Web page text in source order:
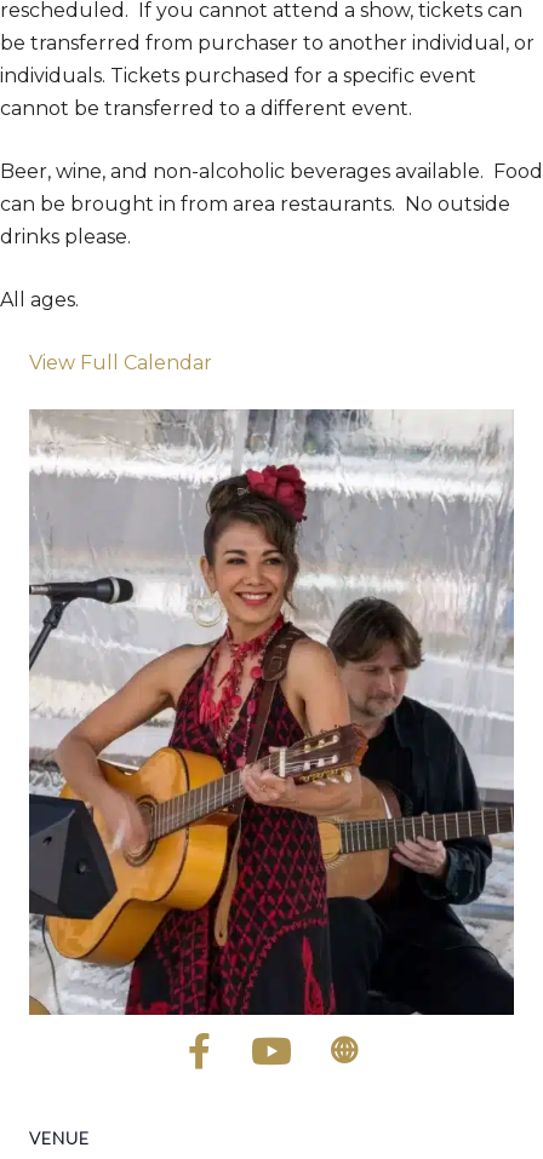
rescheduled. If you cannot attend a show, tickets can
be transferred from purchaser to another individual, or
individuals. Tickets purchased for a specific event
cannot be transferred to a different event.
Beer, wine, and non-alcoholic beverages available. Food
can be brought in from area restaurants. No outside
drinks please.
All ages.
View Full Calendar
VENUE